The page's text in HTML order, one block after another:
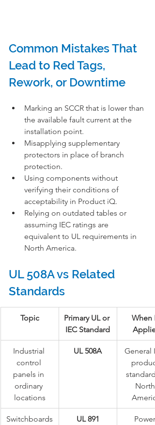
Common Mistakes That
Lead to Red Tags,
Rework, or Downtime
Marking an SCCR that is lower than
the available fault current at the
installation point.
Misapplying supplementary
protectors in place of branch
protection.
Using components without
verifying their conditions of
acceptability in Product iQ.
Relying on outdated tables or
assuming IEC ratings are
equivalent to UL requirements in
North America.
UL 508A vs Related
Standards
Topic
Primary UL or
IEC Standard
When It
Applies
Industrial
control
panels in
ordinary
locations
UL 508A
General
North
America
Switchboards UL 891
Power